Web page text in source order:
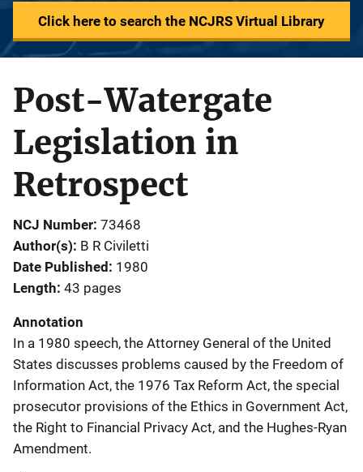
Click here to search the NCJRS Virtual Library
Post-Watergate
Legislation in
Retrospect
NCJ Number 73468
Author(s) B R Civiletti
Date Published 1980
Length 43 pages
Annotation
In a 1980 speech, the Attorney General of the United
States discusses problems caused by the Freedom of
Information Act, the 1976 Tax Reform Act, the special
prosecutor provisions of the Ethics in Government Act,
the Right to Financial Privacy Act, and the Hughes-Ryan
Amendment.